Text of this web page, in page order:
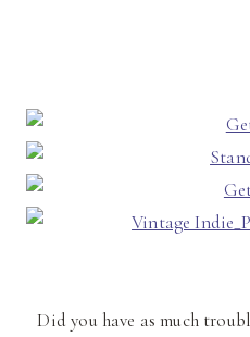
Did you have as much